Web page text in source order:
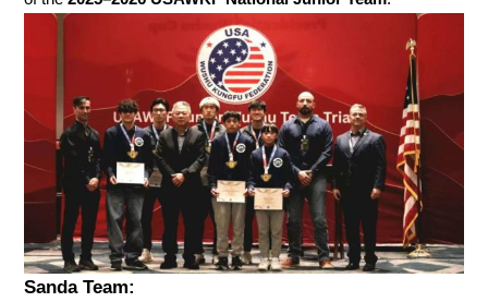
Sanda Team: